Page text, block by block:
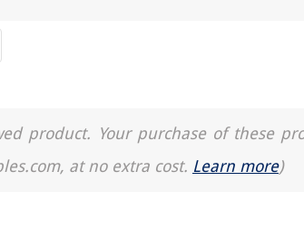
product. Your purchase of these
at no extra cost. Learn more)